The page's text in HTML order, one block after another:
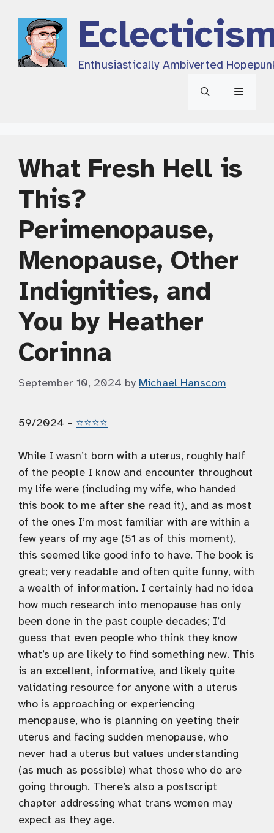
content
Enthusiastically Ambiverted
Menu
What Fresh Hell is
This?
Perimenopause,
Menopause, Other
Indignities, and
You by Heather
Corinna
September 10, 2024 by Michael Hanscom
59/2024 – ⭐️⭐️⭐️⭐️
While I wasn’t born with a uterus, roughly half
of the people I know and encounter throughout
my life were (including my wife, who handed
this book to me after she read it), and as most
of the ones I’m most familiar with are within a
few years of my age (51 as of this moment),
this seemed like good info to have. The book is
great; very readable and often quite funny, with
a wealth of information. I certainly had no idea
how much research into menopause has only
been done in the past couple decades; I’d
guess that even people who think they know
what’s up are likely to find something new. This
is an excellent, informative, and likely quite
validating resource for anyone with a uterus
who is approaching or experiencing
menopause, who is planning on yeeting their
uterus and facing sudden menopause, who
never had a uterus but values understanding
(as much as possible) what those who do are
going through. There’s also a postscript
chapter addressing what trans women may
expect as they age.